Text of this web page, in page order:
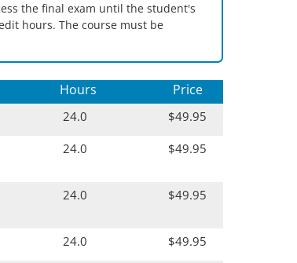
the final exam until the student's
hours. The course must be
Hours Price
24.0 $49.95
24.0 $49.95
24.0 $49.95
24.0 $49.95